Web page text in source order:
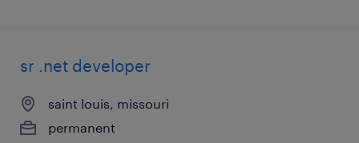
sr .net developer
saint louis, missouri
permanent